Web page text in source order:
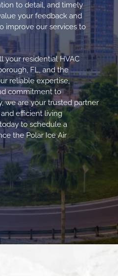
to detail, and timely
your feedback and
improve our services to
your residential HVAC
FL, and the
reliable expertise,
commitment to
we are your trusted partner
efficient living
to schedule a
the Polar Ice Air